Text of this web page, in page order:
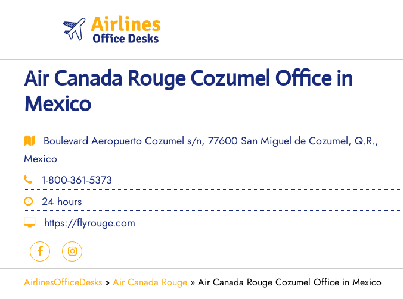
Air Canada Rouge Cozumel Office in
Mexico
Boulevard Aeropuerto Cozumel s/n, 77600 San Miguel de Cozumel, Q.R.,
Mexico
1-800-361-5373
24 hours
https://flyrouge.com
AirlinesOfficeDesks » Air Canada Rouge » Air Canada Rouge Cozumel Office in Mexico